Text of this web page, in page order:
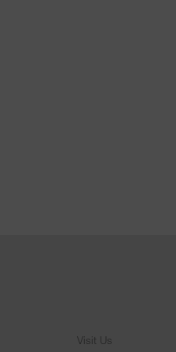
Visit Us